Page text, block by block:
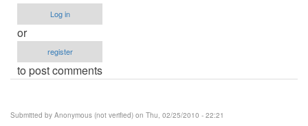
Log in
or
register
to post comments
Submitted by Anonymous (not verified) on Thu, 02/25/2010 - 22:21